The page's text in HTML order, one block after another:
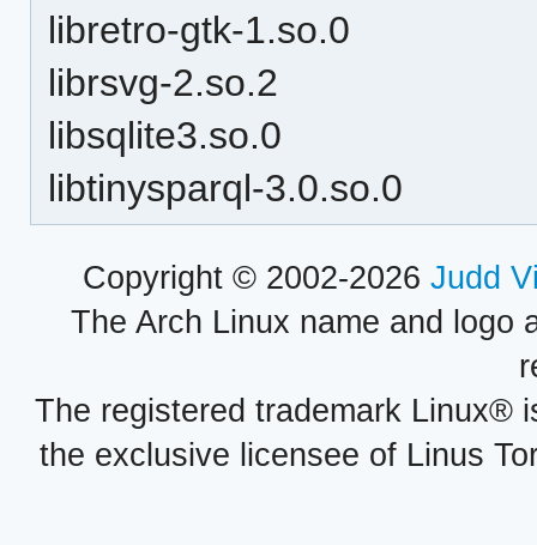
libretro-gtk-1.so.0
librsvg-2.so.2
libsqlite3.so.0
libtinysparql-3.0.so.0
Copyright © 2002-2026 Judd
The Arch Linux name and logo
The registered trademark Linux®
the exclusive licensee of Linus